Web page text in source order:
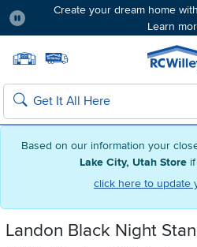
Based on our information your
Lake City, Utah Store
click here to update
Create your dream home
Learn
Search
Landon Black Night